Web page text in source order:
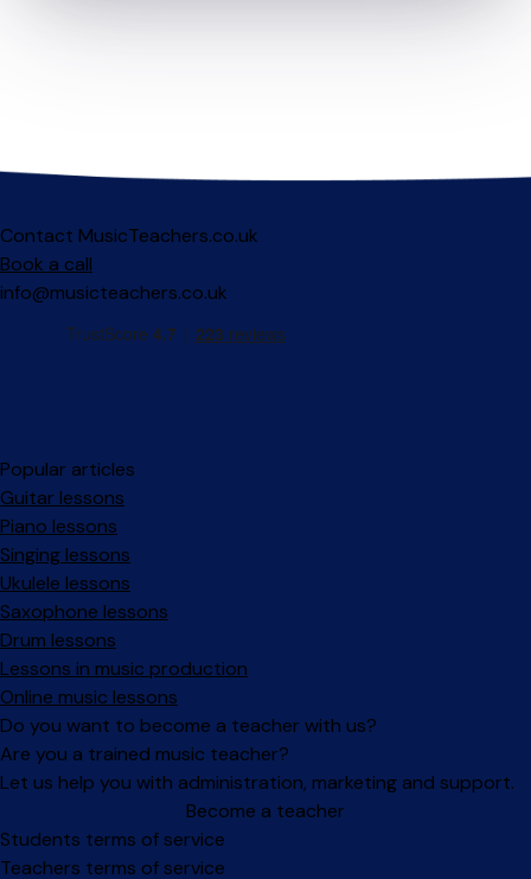
Contact MusicTeachers.co.uk
Book a call
info@musicteachers.co.uk
Popular articles
Guitar lessons
Piano lessons
Singing lessons
Ukulele lessons
Saxophone lessons
Drum lessons
Lessons in music production
Online music lessons
Do you want to become a teacher with us?
Are you a trained music teacher?
Let us help you with administration, marketing and support.
Become a teacher
Facebook
Instagram
Students terms of service
Teachers terms of service